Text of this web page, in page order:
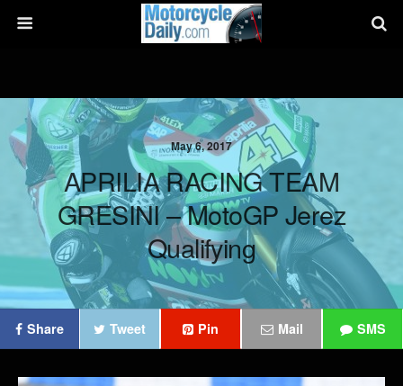
May 6, 2017
APRILIA RACING TEAM
GRESINI – MotoGP Jerez
Qualifying
Share Tweet Pin Mail SMS